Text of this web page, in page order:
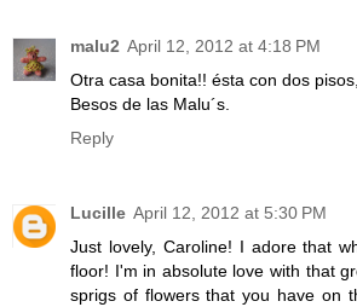
malu2 April 12, 2012 at 4:18 PM
Otra casa bonita!! ésta con dos
Besos de las Malu´s.
Reply
Lucille April 12, 2012 at 5:30 PM
Just lovely, Caroline! I adore that
floor! I'm in absolute love with that
sprigs of flowers that you have on